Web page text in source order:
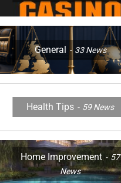
General 33News
Health Tips 59News
Home Improvement
57
News